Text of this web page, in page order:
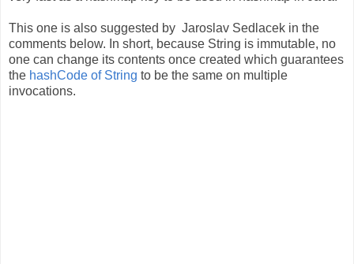
This one is also suggested by Jaroslav Sedlacek in the
comments below. In short, because String is immutable, no
one can change its contents once created which guarantees
the hashCode of String to be the same on multiple
invocations.